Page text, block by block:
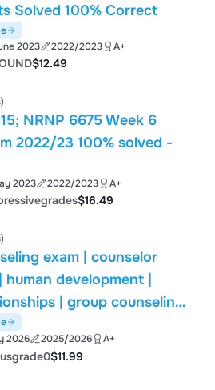
Solved 100% Correct
2023 2022/2023 A+
$12.49
NRNP 6675 Week 6
2022/23 100% solved -
2023 2022/2023 A+
$16.49
exam | counselor
development |
| group counseling
| assessment |
| professional
certification |
2026 2025/2026 A+
$11.99